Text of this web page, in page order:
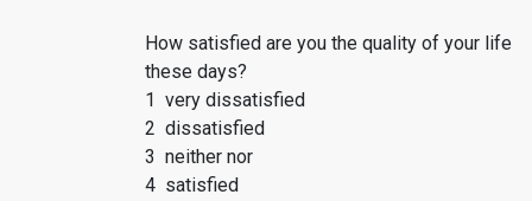
How satisfied are you the quality of your life
these days?
1 very dissatisfied
2 dissatisfied
3 neither nor
4 satisfied